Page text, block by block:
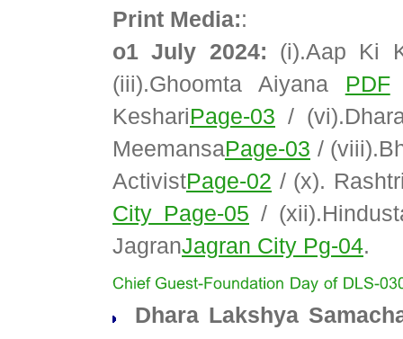
Print Media::
o1 July 2024: (i).Aap Ki
(iii).Ghoomta Aiyana PDF/
KeshariPage-03 /
MeemansaPage-03 /
ActivistPage-02 / (x).
City Page-05 /
JagranJagran City Pg-04.
Dhara Lakshya